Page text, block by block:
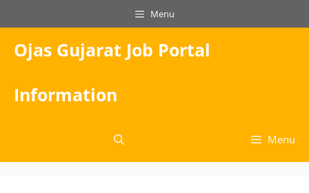
to
content
Menu
Ojas Gujarat Job Portal
Information
Menu